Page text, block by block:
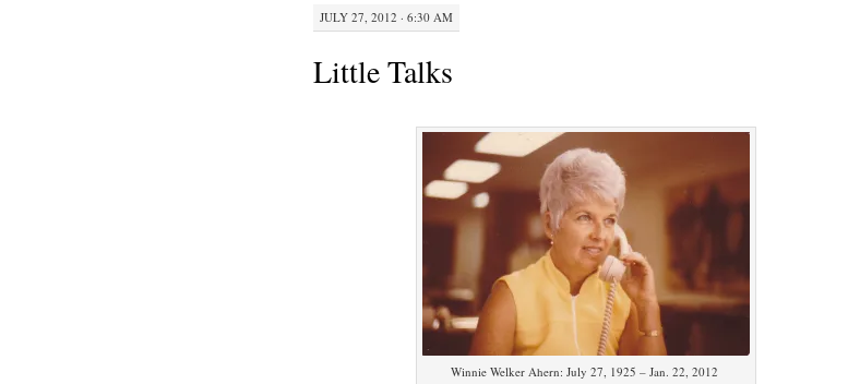
JULY 27, 2012 · 6:30 AM
Little Talks
Winnie Welker Ahern: July 27, 1925 – Jan. 22, 2012